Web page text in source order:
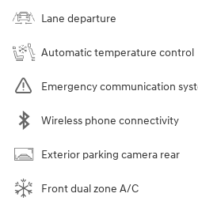
Lane departure
Automatic temperature control
Emergency communication
Wireless phone connectivity
Exterior parking camera rear
Front dual zone A/C